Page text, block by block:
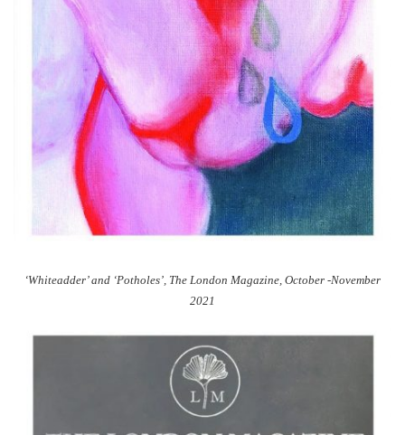
‘Whiteadder’ and ‘Potholes’, The London Magazine, October -November
2021